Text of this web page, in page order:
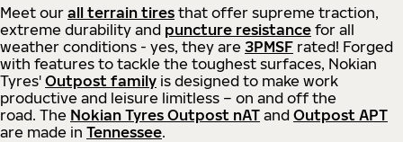
Meet our all terrain tires that offer supreme traction,
extreme durability and puncture resistance for all
weather conditions - yes, they are 3PMSF rated! Forged
with features to tackle the toughest surfaces, Nokian
Tyres' Outpost family is designed to make work
productive and leisure limitless – on and off the
road. The Nokian Tyres Outpost nAT and Outpost APT
are made in Tennessee.